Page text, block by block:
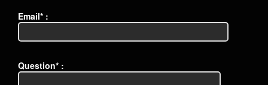
Email* :
Question* :